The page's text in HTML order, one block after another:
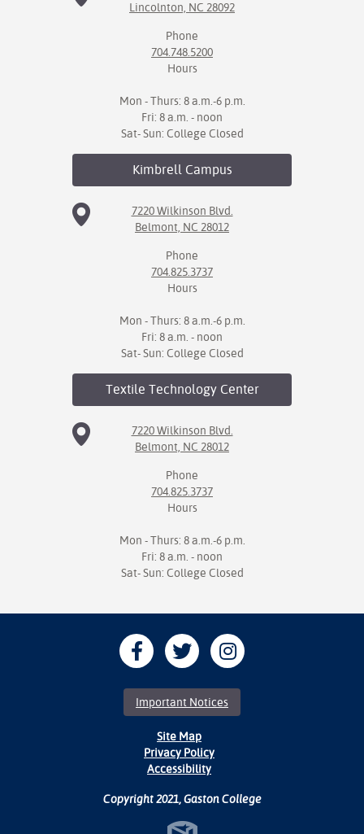
Lincolnton, NC 28092
Phone
704.748.5200
Hours
Mon - Thurs: 8 a.m.-6 p.m.
Fri: 8 a.m. - noon
Sat- Sun: College Closed
KimbrellCampus
7220 Wilkinson Blvd.
Belmont, NC 28012
Phone
704.825.3737
Hours
Mon - Thurs: 8 a.m.-6 p.m.
Fri: 8 a.m. - noon
Sat- Sun: College Closed
Textile TechnologyCenter
7220 Wilkinson Blvd.
Belmont, NC 28012
Phone
704.825.3737
Hours
Mon - Thurs: 8 a.m.-6 p.m.
Fri: 8 a.m. - noon
Sat- Sun: College Closed
Important Notices
Site Map
Privacy Policy
Accessibility
Copyright 2021, Gaston College